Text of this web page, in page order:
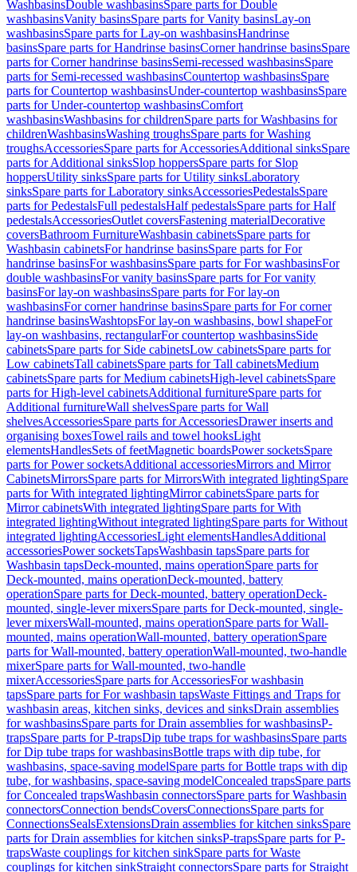
WashbasinsDouble washbasinsSpare parts for Double
washbasinsVanity basinsSpare parts for Vanity basinsLay-on
washbasinsSpare parts for Lay-on washbasinsHandrinse
basinsSpare parts for Handrinse basinsCorner handrinse basinsSpare
parts for Corner handrinse basinsSemi-recessed washbasinsSpare
parts for Semi-recessed washbasinsCountertop washbasinsSpare
parts for Countertop washbasinsUnder-countertop washbasinsSpare
parts for Under-countertop washbasinsComfort
washbasinsWashbasins for childrenSpare parts for Washbasins for
childrenWashbasinsWashing troughsSpare parts for Washing
troughsAccessoriesSpare parts for AccessoriesAdditional sinksSpare
parts for Additional sinksSlop hoppersSpare parts for Slop
hoppersUtility sinksSpare parts for Utility sinksLaboratory
sinksSpare parts for Laboratory sinksAccessoriesPedestalsSpare
parts for PedestalsFull pedestalsHalf pedestalsSpare parts for Half
pedestalsAccessoriesOutlet coversFastening materialDecorative
coversBathroom FurnitureWashbasin cabinetsSpare parts for
Washbasin cabinetsFor handrinse basinsSpare parts for For
handrinse basinsFor washbasinsSpare parts for For washbasinsFor
double washbasinsFor vanity basinsSpare parts for For vanity
basinsFor lay-on washbasinsSpare parts for For lay-on
washbasinsFor corner handrinse basinsSpare parts for For corner
handrinse basinsWashtopsFor lay-on washbasins, bowl shapeFor
lay-on washbasins, rectangularFor countertop washbasinsSide
cabinetsSpare parts for Side cabinetsLow cabinetsSpare parts for
Low cabinetsTall cabinetsSpare parts for Tall cabinetsMedium
cabinetsSpare parts for Medium cabinetsHigh-level cabinetsSpare
parts for High-level cabinetsAdditional furnitureSpare parts for
Additional furnitureWall shelvesSpare parts for Wall
shelvesAccessoriesSpare parts for AccessoriesDrawer inserts and
organising boxesTowel rails and towel hooksLight
elementsHandlesSets of feetMagnetic boardsPower socketsSpare
parts for Power socketsAdditional accessoriesMirrors and Mirror
CabinetsMirrorsSpare parts for MirrorsWith integrated lightingSpare
parts for With integrated lightingMirror cabinetsSpare parts for
Mirror cabinetsWith integrated lightingSpare parts for With
integrated lightingWithout integrated lightingSpare parts for Without
integrated lightingAccessoriesLight elementsHandlesAdditional
accessoriesPower socketsTapsWashbasin tapsSpare parts for
Washbasin tapsDeck-mounted, mains operationSpare parts for
Deck-mounted, mains operationDeck-mounted, battery
operationSpare parts for Deck-mounted, battery operationDeck-
mounted, single-lever mixersSpare parts for Deck-mounted, single-
lever mixersWall-mounted, mains operationSpare parts for Wall-
mounted, mains operationWall-mounted, battery operationSpare
parts for Wall-mounted, battery operationWall-mounted, two-handle
mixerSpare parts for Wall-mounted, two-handle
mixerAccessoriesSpare parts for AccessoriesFor washbasin
tapsSpare parts for For washbasin tapsWaste Fittings and Traps for
washbasin areas, kitchen sinks, devices and sinksDrain assemblies
for washbasinsSpare parts for Drain assemblies for washbasinsP-
trapsSpare parts for P-trapsDip tube traps for washbasinsSpare parts
for Dip tube traps for washbasinsBottle traps with dip tube, for
washbasins, space-saving modelSpare parts for Bottle traps with dip
tube, for washbasins, space-saving modelConcealed trapsSpare parts
for Concealed trapsWashbasin connectorsSpare parts for Washbasin
connectorsConnection bendsCoversConnectionsSpare parts for
ConnectionsSealsExtensionsDrain assemblies for kitchen sinksSpare
parts for Drain assemblies for kitchen sinksP-trapsSpare parts for P-
trapsWaste couplings for kitchen sinkSpare parts for Waste
couplings for kitchen sinkStraight connectorsSpare parts for Straight